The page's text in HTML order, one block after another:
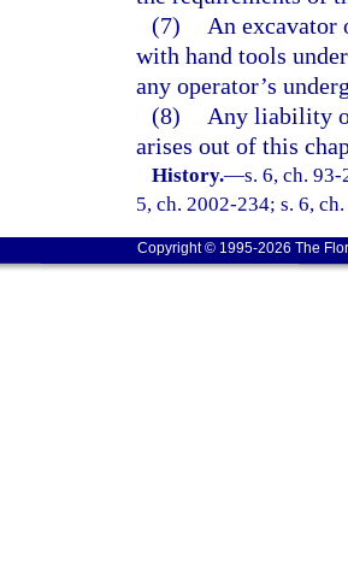
(7)
An excavator
with hand tools
any operator’s
(8)
Any liability
arises out of this
History.—s. 6, ch.
5, ch. 2002-234; s. 6,
Copyright © 1995-2026 The